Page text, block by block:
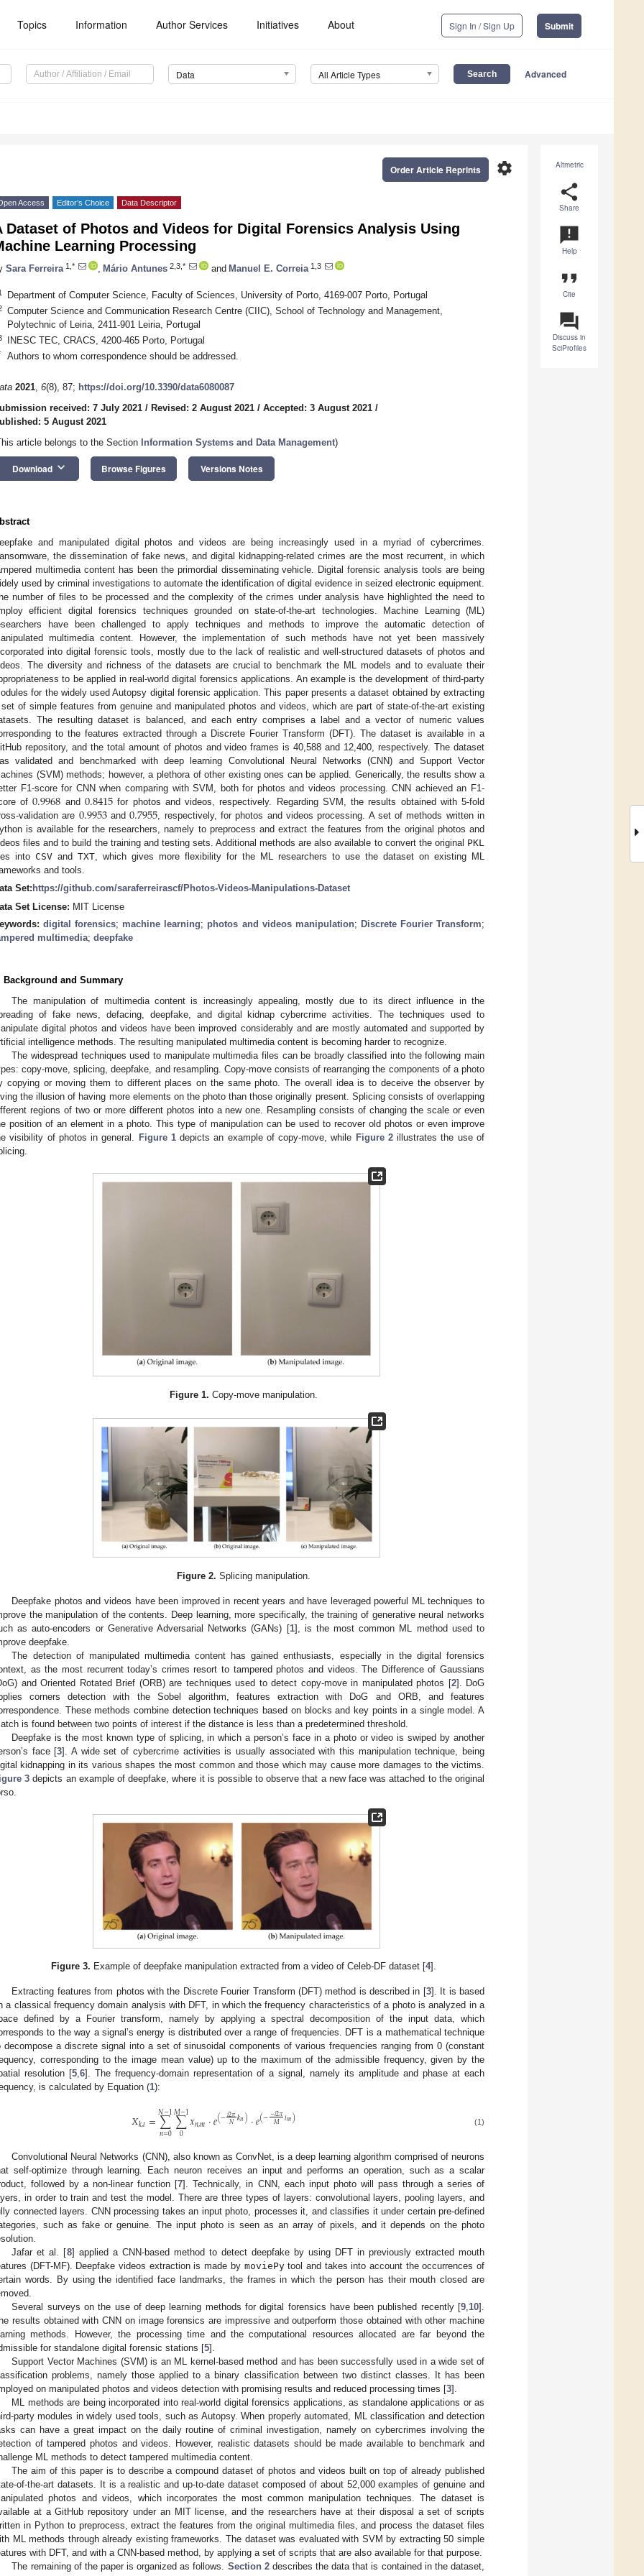
Topics Information Author Services Initiatives About Sign In / Sign Up Submit
Data All Article Types Advanced
Altmetric
share
Share
announcement
Help
format_quote
Cite
question_answer
Discuss in
SciProfiles
settings
Order Article Reprints
Access Editor’s Choice Data Descriptor
Dataset of Photos and Videos for Digital Forensics Analysis Using
Learning Processing
Sara Ferreira 1,* Mário Antunes 2,3,* and Manuel E. Correia 1,3
Department of Computer Science, Faculty of Sciences, University of Porto, 4169-007 Porto, Portugal
Computer Science and Communication Research Centre (CIIC), School of Technology and Management,
Polytechnic of Leiria, 2411-901 Leiria, Portugal
INESC TEC, CRACS, 4200-465 Porto, Portugal
Authors to whom correspondence should be addressed.
2021, 6(8), 87; https://doi.org/10.3390/data6080087
received: 7 July 2021 / Revised: 2 August 2021 / Accepted: 3 August 2021 /
5 August 2021
article belongs to the Section
Information Systems and Data Management)
Download keyboard_arrow_down Browse Figures Versions Notes
and manipulated digital photos and videos are being increasingly used in a myriad of cybercrimes.
the dissemination of fake news, and digital kidnapping-related crimes are the most recurrent, in which
multimedia content has been the primordial disseminating vehicle. Digital forensic analysis tools are being
used by criminal investigations to automate the identification of digital evidence in seized electronic equipment.
number of files to be processed and the complexity of the crimes under analysis have highlighted the need to
efficient digital forensics techniques grounded on state-of-the-art technologies. Machine Learning (ML)
have been challenged to apply techniques and methods to improve the automatic detection of
multimedia content. However, the implementation of such methods have not yet been massively
into digital forensic tools, mostly due to the lack of realistic and well-structured datasets of photos and
The diversity and richness of the datasets are crucial to benchmark the ML models and to evaluate their
to be applied in real-world digital forensics applications. An example is the development of third-party
for the widely used Autopsy digital forensic application. This paper presents a dataset obtained by extracting
of simple features from genuine and manipulated photos and videos, which are part of state-of-the-art existing
The resulting dataset is balanced, and each entry comprises a label and a vector of numeric values
to the features extracted through a Discrete Fourier Transform (DFT). The dataset is available in a
repository, and the total amount of photos and video frames is 40,588 and 12,400, respectively. The dataset
validated and benchmarked with deep learning Convolutional Neural Networks (CNN) and Support Vector
(SVM) methods; however, a plethora of other existing ones can be applied. Generically, the results show a
F1-score for CNN when comparing with SVM, both for photos and videos processing. CNN achieved an F1-
of0.9968 and0.8415 for photos and videos, respectively. Regarding SVM, the results obtained with 5-fold
validation are 0.9953and0.7955 , respectively, for photos and videos processing. A set of methods written in
is available for the researchers, namely to preprocess and extract the features from the original photos and
files and to build the training and testing sets. Additional methods are also available to convert the original PKL
into CSV and TXT , which gives more flexibility for the ML researchers to use the dataset on existing ML
and tools.
Set:https://github.com/saraferreirascf/Photos-Videos-Manipulations-Dataset
Set License: MIT License
digital forensics; machine learning; photos and videos manipulation; Discrete Fourier Transform;
multimedia; deepfake
Background and Summary
The manipulation of multimedia content is increasingly appealing, mostly due to its direct influence in the
of fake news, defacing, deepfake, and digital kidnap cybercrime activities. The techniques used to
digital photos and videos have been improved considerably and are mostly automated and supported by
intelligence methods. The resulting manipulated multimedia content is becoming harder to recognize.
The widespread techniques used to manipulate multimedia files can be broadly classified into the following main
copy-move, splicing, deepfake, and resampling. Copy-move consists of rearranging the components of a photo
copying or moving them to different places on the same photo. The overall idea is to deceive the observer by
the illusion of having more elements on the photo than those originally present. Splicing consists of overlapping
regions of two or more different photos into a new one. Resampling consists of changing the scale or even
position of an element in a photo. This type of manipulation can be used to recover old photos or even improve
visibility of photos in general.
Figure 1depicts an example of copy-move, while Figure 2illustrates the use of
Figure 1. Copy-move manipulation.
Figure 2. Splicing manipulation.
Deepfake photos and videos have been improved in recent years and have leveraged powerful ML techniques to
the manipulation of the contents. Deep learning, more specifically, the training of generative neural networks
as auto-encoders or Generative Adversarial Networks (GANs) [1], is the most common ML method used to
deepfake.
The detection of manipulated multimedia content has gained enthusiasts, especially in the digital forensics
as the most recurrent today’s crimes resort to tampered photos and videos. The Difference of Gaussians
and Oriented Rotated Brief (ORB) are techniques used to detect copy-move in manipulated photos [2]. DoG
corners detection with the Sobel algorithm, features extraction with DoG and ORB, and features
These methods combine detection techniques based on blocks and key points in a single model. A
is found between two points of interest if the distance is less than a predetermined threshold.
Deepfake is the most known type of splicing, in which a person’s face in a photo or video is swiped by another
face [3]. A wide set of cybercrime activities is usually associated with this manipulation technique, being
kidnapping in its various shapes the most common and those which may cause more damages to the victims.
3 depicts an example of deepfake, where it is possible to observe that a new face was attached to the original
Figure 3. Example of deepfake manipulation extracted from a video of Celeb-DF dataset [4].
Extracting features from photos with the Discrete Fourier Transform (DFT) method is described in [3]. It is based
a classical frequency domain analysis with DFT, in which the frequency characteristics of a photo is analyzed in a
defined by a Fourier transform, namely by applying a spectral decomposition of the input data, which
to the way a signal’s energy is distributed over a range of frequencies. DFT is a mathematical technique
decompose a discrete signal into a set of sinusoidal components of various frequencies ranging from 0 (constant
corresponding to the image mean value) up to the maximum of the admissible frequency, given by the
resolution [5,6]. The frequency-domain representation of a signal, namely its amplitude and phase at each
is calculated by Equation (1):
𝑋𝑘,𝑙=∑
𝑛=0
𝑁−1∑
0
𝑀−1𝑥𝑛,𝑚·𝑒(−𝑖2𝜋
𝑁𝑘𝑛)·𝑒(−−𝑖2𝜋
𝑀 𝑙𝑚) (1)
Convolutional Neural Networks (CNN), also known as ConvNet, is a deep learning algorithm comprised of neurons
self-optimize through learning. Each neuron receives an input and performs an operation, such as a scalar
followed by a non-linear function [7]. Technically, in CNN, each input photo will pass through a series of
in order to train and test the model. There are three types of layers: convolutional layers, pooling layers, and
connected layers. CNN processing takes an input photo, processes it, and classifies it under certain pre-defined
such as fake or genuine. The input photo is seen as an array of pixels, and it depends on the photo
Jafar et al. [8] applied a CNN-based method to detect deepfake by using DFT in previously extracted mouth
(DFT-MF). Deepfake videos extraction is made by moviePytool and takes into account the occurrences of
words. By using the identified face landmarks, the frames in which the person has their mouth closed are
Several surveys on the use of deep learning methods for digital forensics have been published recently [9,10].
results obtained with CNN on image forensics are impressive and outperform those obtained with other machine
methods. However, the processing time and the computational resources allocated are far beyond the
for standalone digital forensic stations [5].
Support Vector Machines (SVM) is an ML kernel-based method and has been successfully used in a wide set of
problems, namely those applied to a binary classification between two distinct classes. It has been
on manipulated photos and videos detection with promising results and reduced processing times [3].
ML methods are being incorporated into real-world digital forensics applications, as standalone applications or as
party modules in widely used tools, such as Autopsy. When properly automated, ML classification and detection
can have a great impact on the daily routine of criminal investigation, namely on cybercrimes involving the
of tampered photos and videos. However, realistic datasets should be made available to benchmark and
ML methods to detect tampered multimedia content.
The aim of this paper is to describe a compound dataset of photos and videos built on top of already published
of-the-art datasets. It is a realistic and up-to-date dataset composed of about 52,000 examples of genuine and
photos and videos, which incorporates the most common manipulation techniques. The dataset is
at a GitHub repository under an MIT license, and the researchers have at their disposal a set of scripts
in Python to preprocess, extract the features from the original multimedia files, and process the dataset files
ML methods through already existing frameworks. The dataset was evaluated with SVM by extracting 50 simple
with DFT, and with a CNN-based method, by applying a set of scripts that are also available for that purpose.
The remaining of the paper is organized as follows. Section 2describes the data that is contained in the dataset,